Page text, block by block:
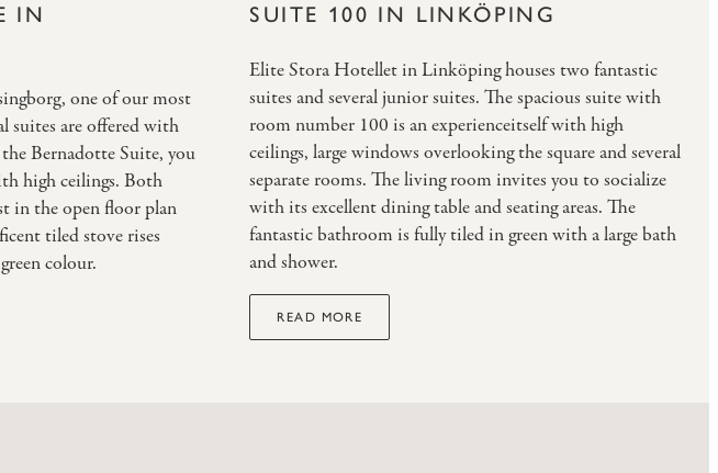
IN
one of our most
suites are offered with
Bernadotte Suite, you
high ceilings. Both
in the open floor plan
tiled stove rises
colour.
SUITE 100 IN LINKÖPING
Elite Stora Hotellet in Linköping houses two fantastic
suites and several junior suites. The spacious suite with
room number 100 is an experienceitself with high
ceilings, large windows overlooking the square and several
separate rooms. The living room invites you to socialize
with its excellent dining table and seating areas. The
fantastic bathroom is fully tiled in green with a large bath
and shower.
READ MORE